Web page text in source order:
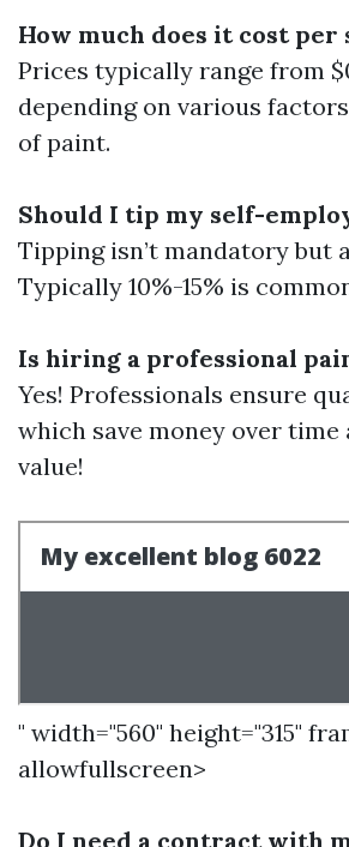
How much does it cost per
Prices typically range from
depending on various
of paint.
Should I tip my self-
Tipping isn’t mandatory but
Typically 10%-15% is
Is hiring a professional
Yes! Professionals ensure
which save money over time
value!
" width="560" height="315"
allowfullscreen>
Do I need a contract with